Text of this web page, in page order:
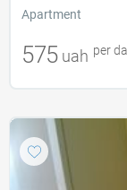
Apartment
575 uah per